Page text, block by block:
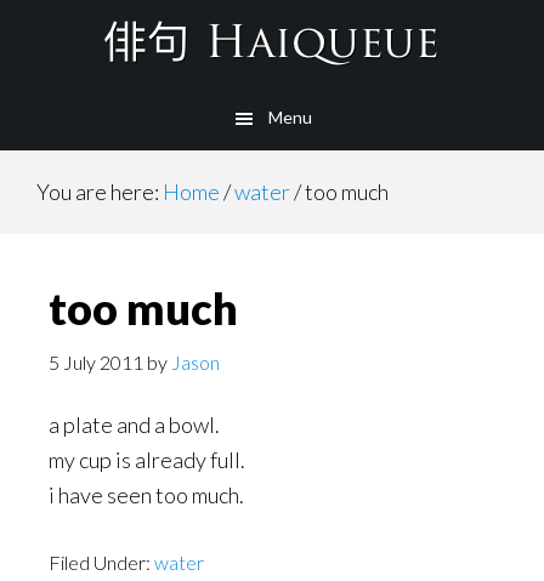
Menu
You are here: Home/water/too much
too much
5 July 2011 by Jason
a plate and a bowl.
my cup is already full.
i have seen too much.
Filed Under: water